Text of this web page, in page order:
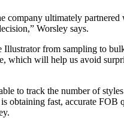
company ultimately
Worsley says.
from sampling to
which will help us avoid
to track the number of
obtaining fast, accurate FOB